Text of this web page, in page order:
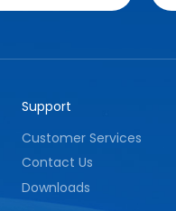
Support
Customer Services
Contact Us
Downloads